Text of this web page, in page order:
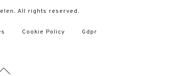
All rights reserved.
Cookie Policy Gdpr